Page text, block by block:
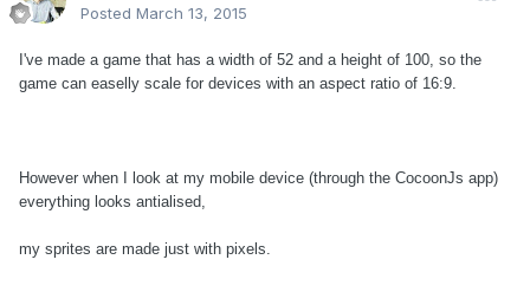
Posted March 13, 2015
I've made a game that has a width of 52 and a height of 100, so the
game can easelly scale for devices with an aspect ratio of 16:9.
However when I look at my mobile device (through the CocoonJs app)
everything looks antialised,
my sprites are made just with pixels.